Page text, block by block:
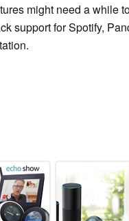
might need a while
support for Spotify,